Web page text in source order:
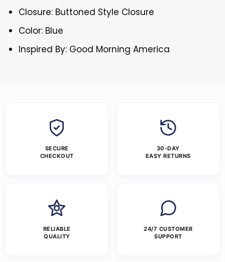
Closure: Buttoned Style Closure
Color: Blue
Inspired By: Good Morning America
SECURE
CHECKOUT
30-DAY
EASY RETURNS
RELIABLE
QUALITY
24/7 CUSTOMER
SUPPORT